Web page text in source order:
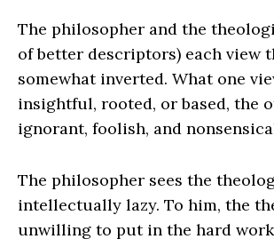
The philosopher and the
of better descriptors) each view
somewhat inverted. What one
insightful, rooted, or based, the
ignorant, foolish, and
The philosopher sees the
intellectually lazy. To him, the
unwilling to put in the hard